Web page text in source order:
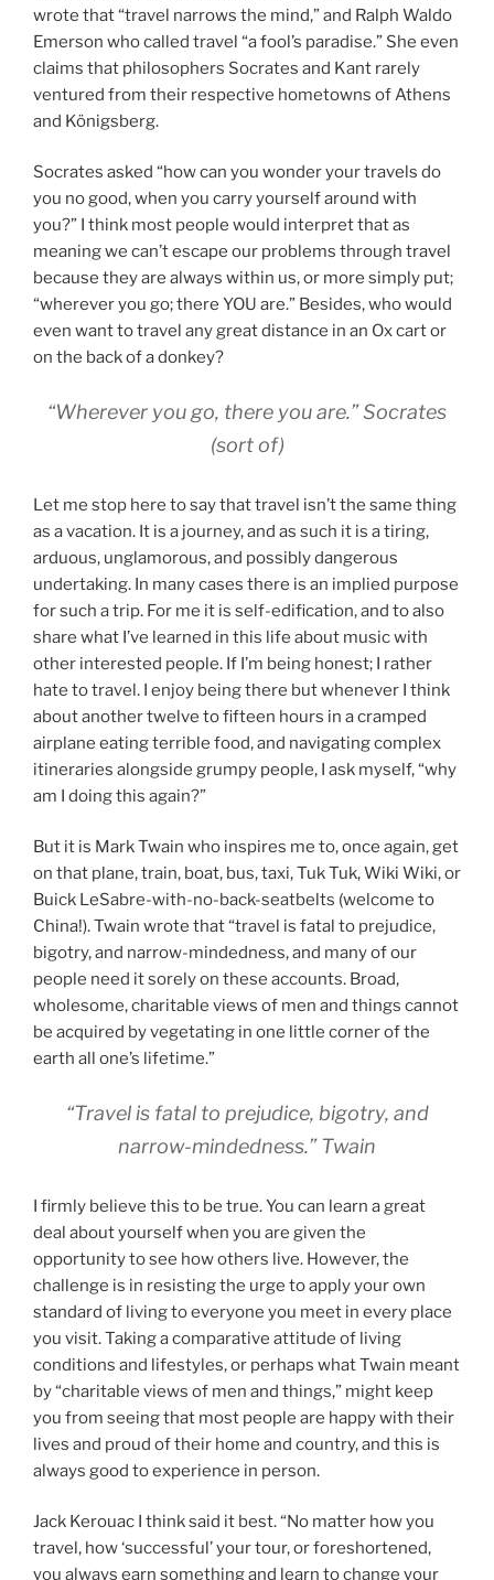
wrote that “travel narrows the mind,” and Ralph Waldo
Emerson who called travel “a fool’s paradise.” She even
claims that philosophers Socrates and Kant rarely
ventured from their respective hometowns of Athens
and Königsberg.
Socrates asked “how can you wonder your travels do
you no good, when you carry yourself around with
you?” I think most people would interpret that as
meaning we can’t escape our problems through travel
because they are always within us, or more simply put;
“wherever you go; there YOU are.” Besides, who would
even want to travel any great distance in an Ox cart or
on the back of a donkey?
“Wherever you go, there you are.” Socrates
(sort of)
Let me stop here to say that travel isn’t the same thing
as a vacation. It is a journey, and as such it is a tiring,
arduous, unglamorous, and possibly dangerous
undertaking. In many cases there is an implied purpose
for such a trip. For me it is self-edification, and to also
share what I’ve learned in this life about music with
other interested people. If I’m being honest; I rather
hate to travel. I enjoy being there but whenever I think
about another twelve to fifteen hours in a cramped
airplane eating terrible food, and navigating complex
itineraries alongside grumpy people, I ask myself, “why
am I doing this again?”
But it is Mark Twain who inspires me to, once again, get
on that plane, train, boat, bus, taxi, Tuk Tuk, Wiki Wiki, or
Buick LeSabre-with-no-back-seatbelts (welcome to
China!). Twain wrote that “travel is fatal to prejudice,
bigotry, and narrow-mindedness, and many of our
people need it sorely on these accounts. Broad,
wholesome, charitable views of men and things cannot
be acquired by vegetating in one little corner of the
earth all one’s lifetime.”
“Travel is fatal to prejudice, bigotry, and
narrow-mindedness.” Twain
I firmly believe this to be true. You can learn a great
deal about yourself when you are given the
opportunity to see how others live. However, the
challenge is in resisting the urge to apply your own
standard of living to everyone you meet in every place
you visit. Taking a comparative attitude of living
conditions and lifestyles, or perhaps what Twain meant
by “charitable views of men and things,” might keep
you from seeing that most people are happy with their
lives and proud of their home and country, and this is
always good to experience in person.
Jack Kerouac I think said it best. “No matter how you
travel, how ‘successful’ your tour, or foreshortened,
you always earn something and learn to change your